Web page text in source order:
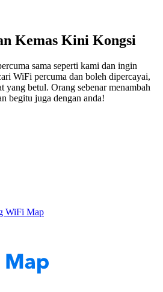
Kemas Kini Kongsi
sama seperti kami dan ingin
WiFi percuma dan boleh dipercayai,
yang betul. Orang sebenar menambah
begitu juga dengan anda!
WiFi Map